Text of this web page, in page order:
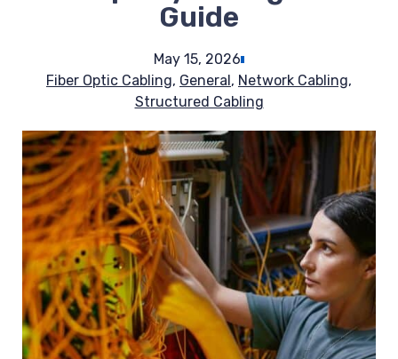
Guide
May 15, 2026
Fiber Optic Cabling, General, Network Cabling,
Structured Cabling